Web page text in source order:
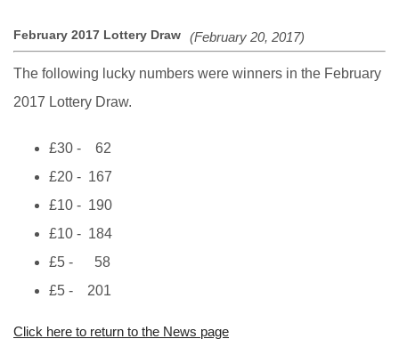
February 2017 Lottery Draw (February 20, 2017)
The following lucky numbers were winners in the February
2017 Lottery Draw.
£30 - 62
£20 - 167
£10 - 190
£10 - 184
£5 - 58
£5 - 201
Click here to return to the News page